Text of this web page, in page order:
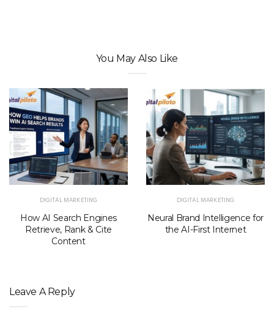
You May Also Like
DIGITAL MARKETING
How AI Search Engines
Retrieve, Rank & Cite
Content
DIGITAL MARKETING
Neural Brand Intelligence for
the AI-First Internet
Leave A Reply